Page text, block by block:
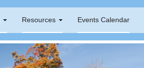
Resources Events Calendar